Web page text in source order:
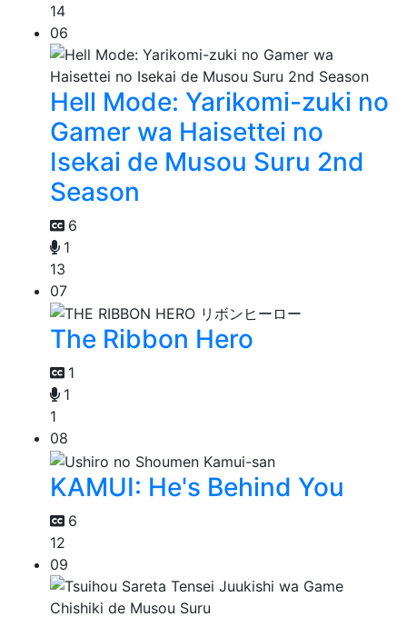
14
06
Hell Mode: Yarikomi-zuki no
Gamer wa Haisettei no
Isekai de Musou Suru 2nd
Season
6
1
13
07
The Ribbon Hero
1
1
1
08
KAMUI: He's Behind You
6
12
09